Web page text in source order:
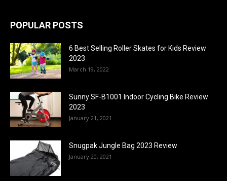
POPULAR POSTS
6 Best Selling Roller Skates for Kids Review
2023
March 19, 2022
Sunny SF-B1001 Indoor Cycling Bike Review
2023
January 21, 2021
Snugpak Jungle Bag 2023 Review
January 20, 2021